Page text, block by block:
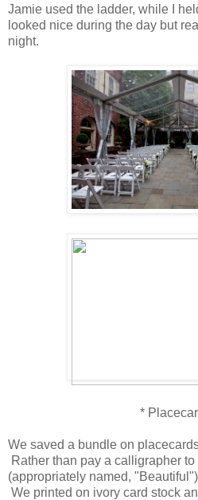
Jamie used the ladder, while I
looked nice during the day but
night.
*
We saved a bundle on
Rather than pay a calligrapher
(appropriately named,
We printed on ivory card stock